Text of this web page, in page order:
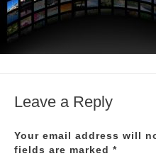
Leave a Reply
Your email address will
fields are marked *